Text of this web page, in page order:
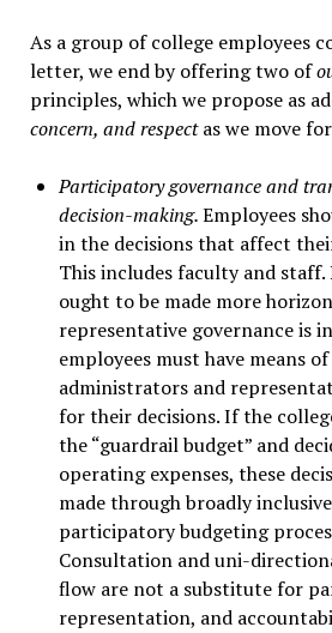
As a group of college employees
letter, we end by offering two of
principles, which we propose as
concern, and respectas we move
Participatory governance and
decision-making.Employees
in the decisions that affect
This includes faculty and staff.
ought to be made more
representative governance is
employees must have means
administrators and
for their decisions. If the
the “guardrail budget” and
operating expenses, these
made through broadly
participatory budgeting
Consultation and uni-
flow are not a substitute for
representation, and